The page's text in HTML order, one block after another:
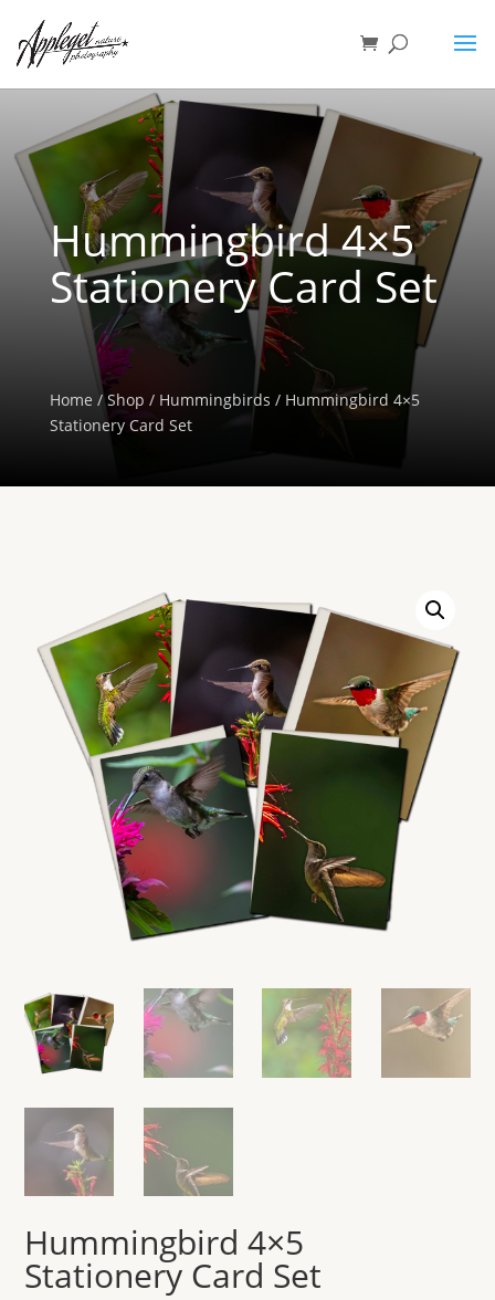
Hummingbird 4×5
Stationery Card Set
Home /Shop / Hummingbirds / Hummingbird 4×5
Stationery Card Set
Hummingbird 4×5
Stationery Card Set